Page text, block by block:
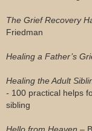
The Grief Recovery
Friedman
Healing a Father’s
Healing the Adult
- 100 practical helps
sibling